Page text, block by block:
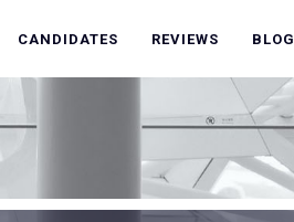
CANDIDATES REVIEWS BLOG